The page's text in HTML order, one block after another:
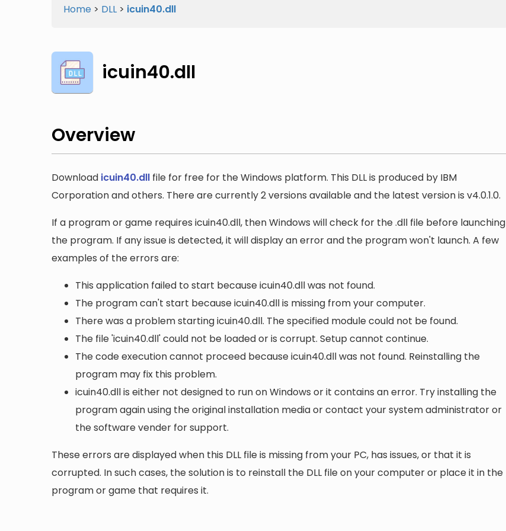
Home > DLL > icuin40.dll
icuin40.dll
Overview
Download icuin40.dll file for free for the Windows platform. This DLL is produced by IBM
Corporation and others. There are currently 2 versions available and the latest version is v4.0.1.0.
If a program or game requires icuin40.dll, then Windows will check for the .dll file before launching
the program. If any issue is detected, it will display an error and the program won't launch. A few
examples of the errors are:
This application failed to start because icuin40.dll was not found.
The program can't start because icuin40.dll is missing from your computer.
There was a problem starting icuin40.dll. The specified module could not be found.
The file 'icuin40.dll' could not be loaded or is corrupt. Setup cannot continue.
The code execution cannot proceed because icuin40.dll was not found. Reinstalling the
program may fix this problem.
icuin40.dll is either not designed to run on Windows or it contains an error. Try installing the
program again using the original installation media or contact your system administrator or
the software vender for support.
These errors are displayed when this DLL file is missing from your PC, has issues, or that it is
corrupted. In such cases, the solution is to reinstall the DLL file on your computer or place it in the
program or game that requires it.